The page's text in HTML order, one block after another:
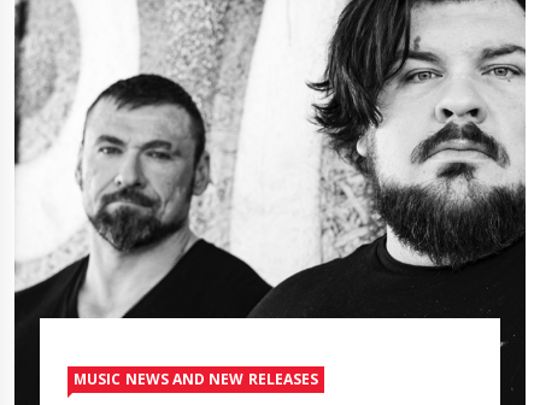
MUSIC NEWS AND NEW RELEASES